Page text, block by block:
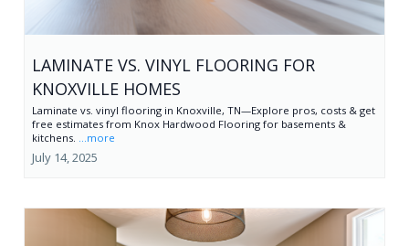
LAMINATE VS. VINYL FLOORING FOR
KNOXVILLE HOMES
Laminate vs. vinyl flooring in Knoxville, TN—Explore pros, costs & get
free estimates from Knox Hardwood Flooring for basements &
kitchens.
...more
July 14, 2025